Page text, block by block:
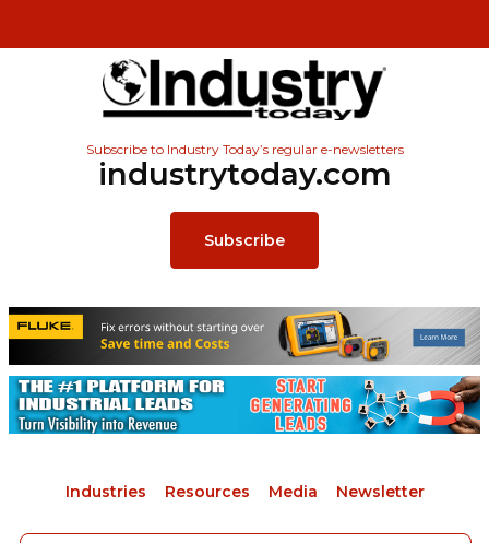
Subscribe to Industry Today’s regular e-newsletters
industrytoday.com
Subscribe
Industries Resources Media Newsletter